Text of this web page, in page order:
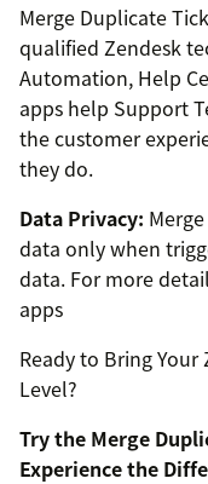
Merge Duplicate
qualified Zendesk
Automation, Help
apps help Support
the customer
they do.
Data Privacy:
data only when
data. For more
apps
Ready to Bring
Level?
Try the Merge
Experience the